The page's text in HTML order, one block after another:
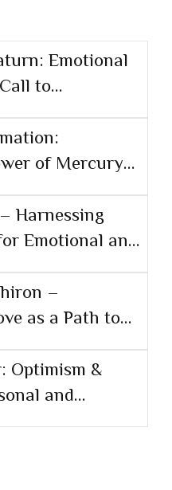
Emotional
to
of Mercury
Harnessing
Emotional and
–
as a Path to
Optimism &
and